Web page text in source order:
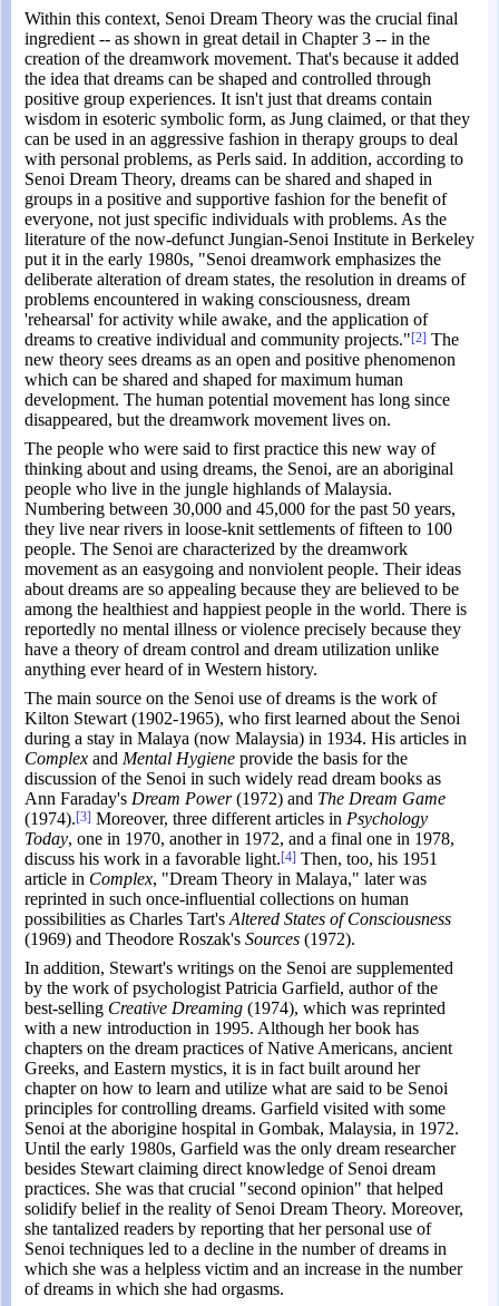
Within this context, Senoi Dream Theory was the crucial final
ingredient -- as shown in great detail in Chapter 3 -- in the
creation of the dreamwork movement. That's because it added
the idea that dreams can be shaped and controlled through
positive group experiences. It isn't just that dreams contain
wisdom in esoteric symbolic form, as Jung claimed, or that they
can be used in an aggressive fashion in therapy groups to deal
with personal problems, as Perls said. In addition, according to
Senoi Dream Theory, dreams can be shared and shaped in
groups in a positive and supportive fashion for the benefit of
everyone, not just specific individuals with problems. As the
literature of the now-defunct Jungian-Senoi Institute in Berkeley
put it in the early 1980s, "Senoi dreamwork emphasizes the
deliberate alteration of dream states, the resolution in dreams of
problems encountered in waking consciousness, dream
'rehearsal' for activity while awake, and the application of
dreams to creative individual and community projects."[2] The
new theory sees dreams as an open and positive phenomenon
which can be shared and shaped for maximum human
development. The human potential movement has long since
disappeared, but the dreamwork movement lives on.
The people who were said to first practice this new way of
thinking about and using dreams, the Senoi, are an aboriginal
people who live in the jungle highlands of Malaysia.
Numbering between 30,000 and 45,000 for the past 50 years,
they live near rivers in loose-knit settlements of fifteen to 100
people. The Senoi are characterized by the dreamwork
movement as an easygoing and nonviolent people. Their ideas
about dreams are so appealing because they are believed to be
among the healthiest and happiest people in the world. There is
reportedly no mental illness or violence precisely because they
have a theory of dream control and dream utilization unlike
anything ever heard of in Western history.
The main source on the Senoi use of dreams is the work of
Kilton Stewart (1902-1965), who first learned about the Senoi
during a stay in Malaya (now Malaysia) in 1934. His articles in
Complex and Mental Hygiene provide the basis for the
discussion of the Senoi in such widely read dream books as
Ann Faraday's Dream Power(1972) and The Dream Game
(1974).[3] Moreover, three different articles in Psychology
Today, one in 1970, another in 1972, and a final one in 1978,
discuss his work in a favorable light.[4] Then, too, his 1951
article in Complex, "Dream Theory in Malaya," later was
reprinted in such once-influential collections on human
possibilities as Charles Tart's Altered States of Consciousness
(1969) and Theodore Roszak's Sources (1972).
In addition, Stewart's writings on the Senoi are supplemented
by the work of psychologist Patricia Garfield, author of the
best-selling Creative Dreaming (1974), which was reprinted
with a new introduction in 1995. Although her book has
chapters on the dream practices of Native Americans, ancient
Greeks, and Eastern mystics, it is in fact built around her
chapter on how to learn and utilize what are said to be Senoi
principles for controlling dreams. Garfield visited with some
Senoi at the aborigine hospital in Gombak, Malaysia, in 1972.
Until the early 1980s, Garfield was the only dream researcher
besides Stewart claiming direct knowledge of Senoi dream
practices. She was that crucial "second opinion" that helped
solidify belief in the reality of Senoi Dream Theory. Moreover,
she tantalized readers by reporting that her personal use of
Senoi techniques led to a decline in the number of dreams in
which she was a helpless victim and an increase in the number
of dreams in which she had orgasms.